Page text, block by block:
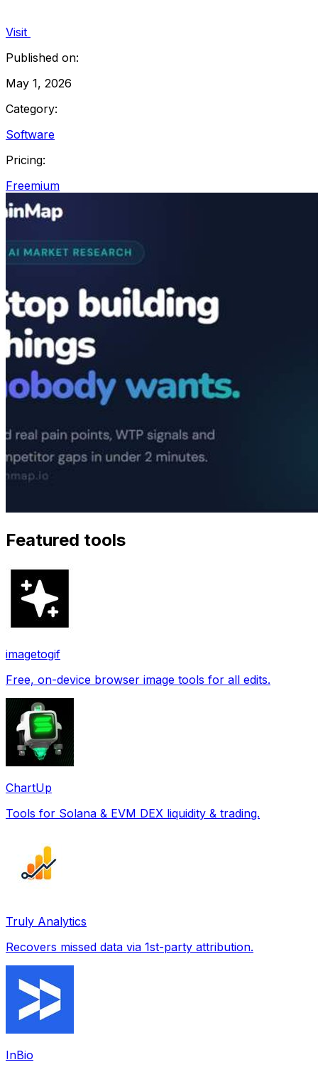
Visit
Published on:
May 1, 2026
Category:
Software
Pricing:
Freemium
Featured tools
imagetogif
Free, on-device browser image tools for all edits.
ChartUp
Tools for Solana & EVM DEX liquidity & trading.
Truly Analytics
Recovers missed data via 1st-party attribution.
InBio